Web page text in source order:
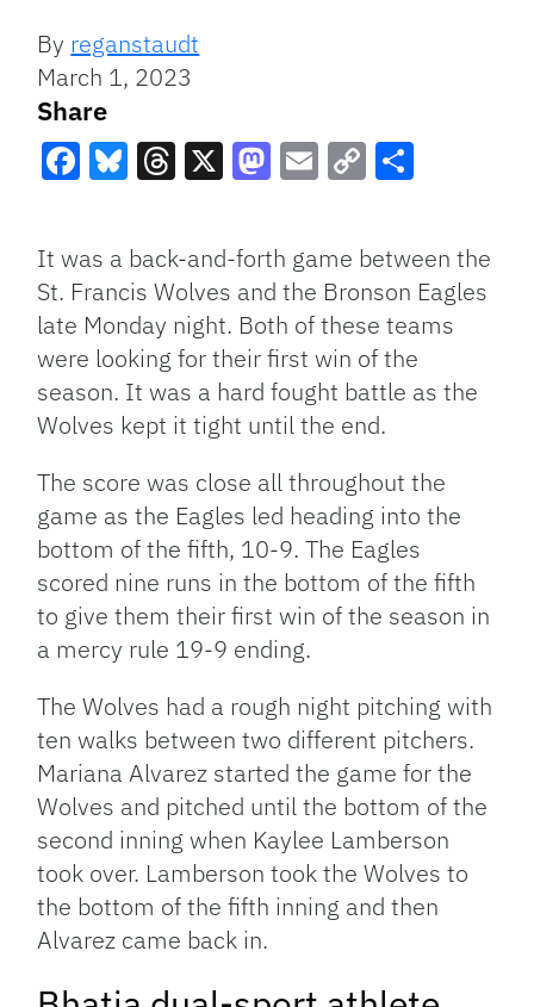
By reganstaudt
March 1, 2023
Share
Link
It was a back-and-forth game between the
St. Francis Wolves and the Bronson Eagles
late Monday night. Both of these teams
were looking for their first win of the
season. It was a hard fought battle as the
Wolves kept it tight until the end.
The score was close all throughout the
game as the Eagles led heading into the
bottom of the fifth, 10-9. The Eagles
scored nine runs in the bottom of the fifth
to give them their first win of the season in
a mercy rule 19-9 ending.
The Wolves had a rough night pitching with
ten walks between two different pitchers.
Mariana Alvarez started the game for the
Wolves and pitched until the bottom of the
second inning when Kaylee Lamberson
took over. Lamberson took the Wolves to
the bottom of the fifth inning and then
Alvarez came back in.